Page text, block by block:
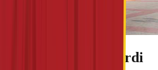
Tourism in Shirdi